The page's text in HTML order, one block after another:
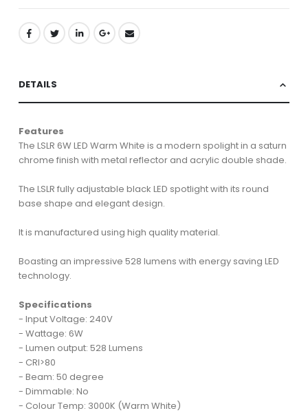
DETAILS
Features
The LSLR 6W LED Warm White is a modern spolight in a saturn
chrome finish with metal reflector and acrylic double shade.
The LSLR fully adjustable black LED spotlight with its round
base shape and elegant design.
It is manufactured using high quality material.
Boasting an impressive 528 lumens with energy saving LED
technology.
Specifications
- Input Voltage: 240V
- Wattage: 6W
- Lumen output: 528 Lumens
- CRI>80
- Beam: 50 degree
- Dimmable: No
- Colour Temp: 3000K (Warm White)